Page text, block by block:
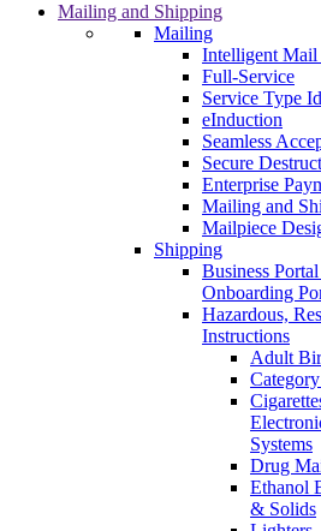
Mailing and Shipping
Mailing
Intelligent
Full-Service
Service Type
eInduction
Seamless
Secure
Enterprise
Mailing and
Mailpiece
Shipping
Business
Onboarding
Hazardous,
Instructions
Adult
Systems
Drug
Ethanol
& Solids